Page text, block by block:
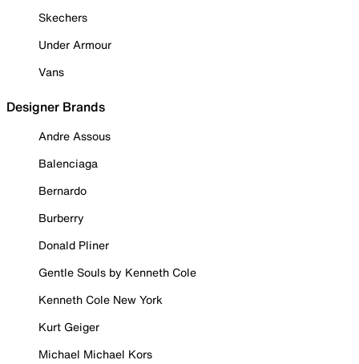
Skechers
Under Armour
Vans
Designer Brands
Andre Assous
Balenciaga
Bernardo
Burberry
Donald Pliner
Gentle Souls by Kenneth Cole
Kenneth Cole New York
Kurt Geiger
Michael Michael Kors